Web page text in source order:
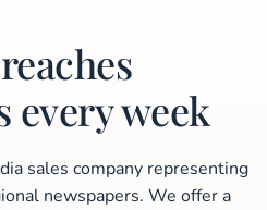
every week
sales company representing
newspapers. We offer a